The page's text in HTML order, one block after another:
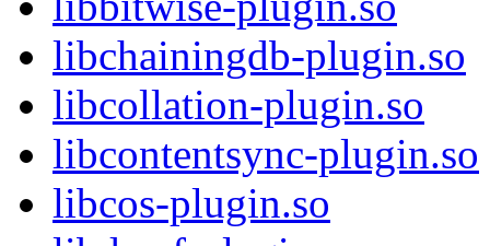
libchainingdb-plugin.so
libcollation-plugin.so
libcontentsync-plugin.so
libcos-plugin.so